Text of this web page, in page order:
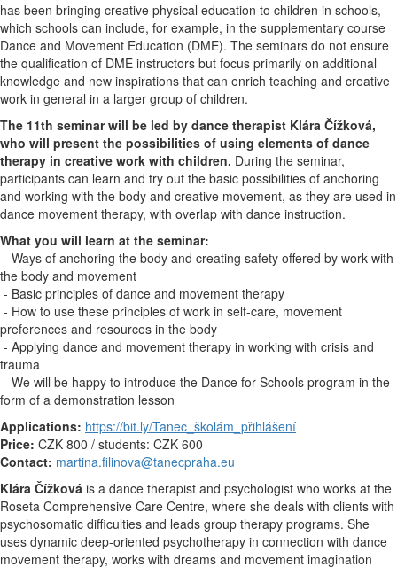
has been bringing creative physical education to children in schools,
which schools can include, for example, in the supplementary course
Dance and Movement Education (DME). The seminars do not ensure
the qualification of DME instructors but focus primarily on additional
knowledge and new inspirations that can enrich teaching and creative
work in general in a larger group of children.
The 11th seminar will be led by dance therapist Klára Čížková,
who will present the possibilities of using elements of dance
therapy in creative work with children. During the seminar,
participants can learn and try out the basic possibilities of anchoring
and working with the body and creative movement, as they are used in
dance movement therapy, with overlap with dance instruction.
What you will learn at the seminar:
- Ways of anchoring the body and creating safety offered by work with
the body and movement
- Basic principles of dance and movement therapy
- How to use these principles of work in self-care, movement
preferences and resources in the body
- Applying dance and movement therapy in working with crisis and
trauma
- We will be happy to introduce the Dance for Schools program in the
form of a demonstration lesson
Applications: https://bit.ly/Tanec_školám_přihlášení
Price: CZK 800 / students: CZK 600
Contact: martina.filinova@tanecpraha.eu
Klára Čížková is a dance therapist and psychologist who works at the
Roseta Comprehensive Care Centre, where she deals with clients with
psychosomatic difficulties and leads group therapy programs. She
uses dynamic deep-oriented psychotherapy in connection with dance
movement therapy, works with dreams and movement imagination